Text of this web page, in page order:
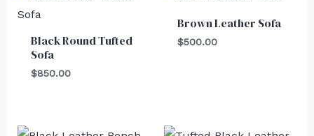
Black Round Tufted
Sofa
$850.00
Brown Leather Sofa
$500.00